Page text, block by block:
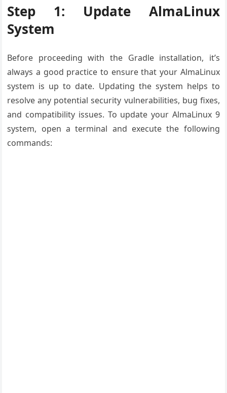
Step 1: Update AlmaLinux
System
Before proceeding with the Gradle installation, it’s
always a good practice to ensure that your AlmaLinux
system is up to date. Updating the system helps to
resolve any potential security vulnerabilities, bug fixes,
and compatibility issues. To update your AlmaLinux 9
system, open a terminal and execute the following
commands: